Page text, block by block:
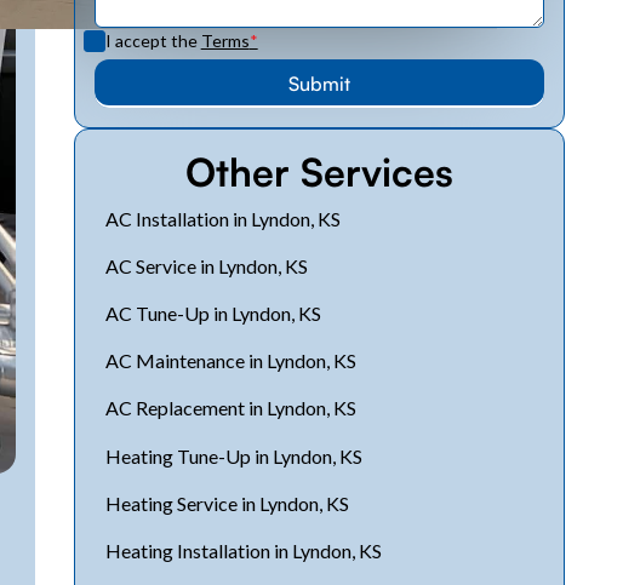
I accept the Terms*
Other Services
AC Installation in Lyndon, KS
AC Service in Lyndon, KS
AC Tune-Up in Lyndon, KS
AC Maintenance in Lyndon, KS
AC Replacement in Lyndon, KS
Heating Tune-Up in Lyndon, KS
Heating Service in Lyndon, KS
Heating Installation in Lyndon, KS